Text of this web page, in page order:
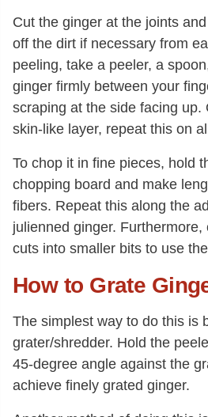
Cut the ginger at the joints
off the dirt if necessary from
peeling, take a peeler, a
ginger firmly between your
scraping at the side facing up.
skin-like layer, repeat this on
To chop it in fine pieces, hold
chopping board and make
fibers. Repeat this along the
julienned ginger.
cuts into smaller bits to use
How to Grate
The simplest way to do this is
grater/shredder. Hold the
45-degree angle against the
achieve finely grated ginger.